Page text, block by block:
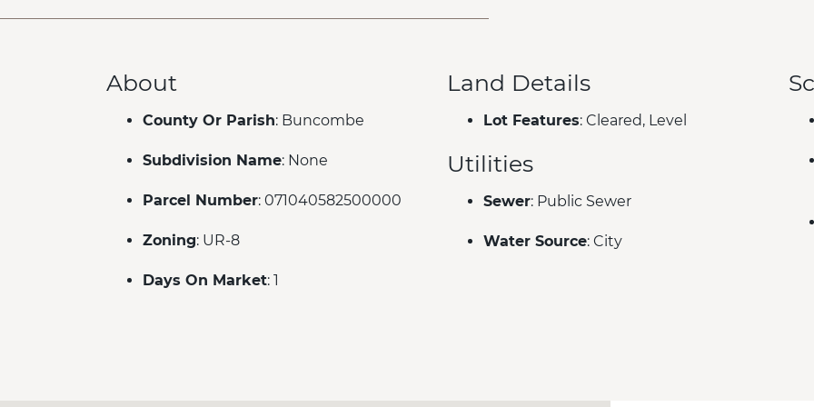
About
County Or Parish: Buncombe
Subdivision Name: None
Parcel Number: 071040582500000
Zoning: UR-8
Days On Market: 1
Land Details
Lot Features: Cleared, Level
Utilities
Sewer: Public Sewer
Water Source: City